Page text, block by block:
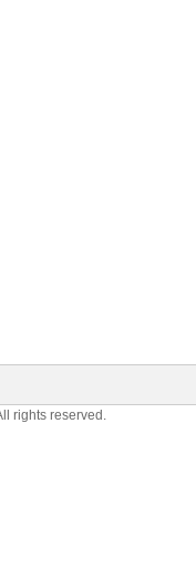
rights reserved.